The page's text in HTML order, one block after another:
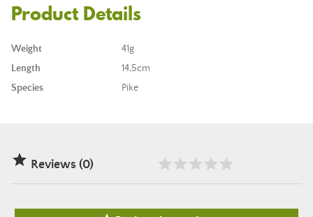
Product Details
Weight
41g
Length
14,5cm
Species
Pike
 Reviews (0)